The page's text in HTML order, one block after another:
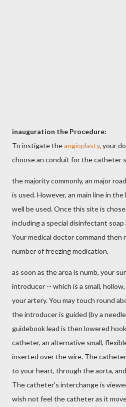
inauguration the Procedure:
To instigate theangioplasty, your
choose an conduit for the catheter
the majority commonly, an major
is used. However, an main line in
well be used. Once this site is
including a special disinfectant soap
Your medical doctor command then
number of freezing medication.
as soon as the area is numb, your
introducer -- which is a small, hollow,
your artery. You may touch round
the introducer is guided (by a
guidebook lead is then lowered
catheter, an alternative small,
inserted over the wire. The
to your heart, through the aorta,
The catheter's interchange is
wish not feel the catheter as it